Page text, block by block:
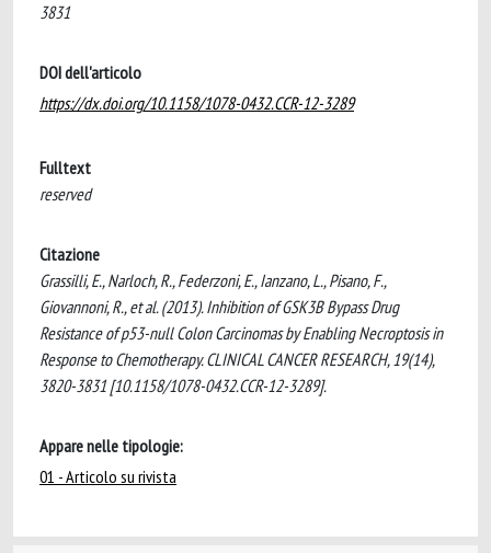
3831
DOI dell'articolo
https://dx.doi.org/10.1158/1078-0432.CCR-12-3289
Fulltext
reserved
Citazione
Grassilli, E., Narloch, R., Federzoni, E., Ianzano, L., Pisano, F.,
Giovannoni, R., et al. (2013). Inhibition of GSK3B Bypass Drug
Resistance of p53-null Colon Carcinomas by Enabling Necroptosis in
Response to Chemotherapy. CLINICAL CANCER RESEARCH, 19(14),
3820-3831 [10.1158/1078-0432.CCR-12-3289].
Appare nelle tipologie:
01 - Articolo su rivista